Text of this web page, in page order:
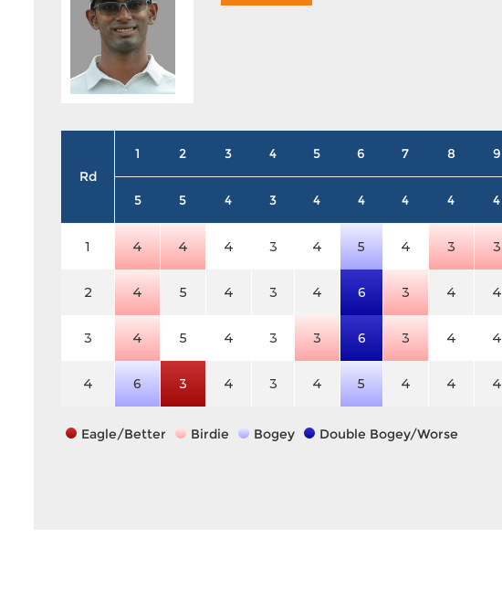
Rd
1 2 3 4 5 6 7 8 9
5
5 4 3 4 4 4 4 4
1 4 4 4 3 4 5 4 3 3
2 4 5 4 3 4 6 3 4 4
3 4 5 4 3 3 6 3 4 4
4 6 3 4 3 4 5 4 4 4
Eagle/Better Birdie Bogey Double Bogey/Worse